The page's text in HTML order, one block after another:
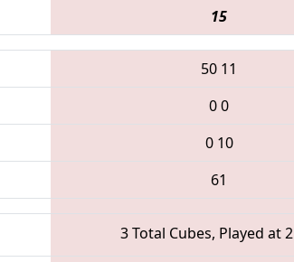
15
50 11
00
0 10
61
3 Total Cubes, Played at 2